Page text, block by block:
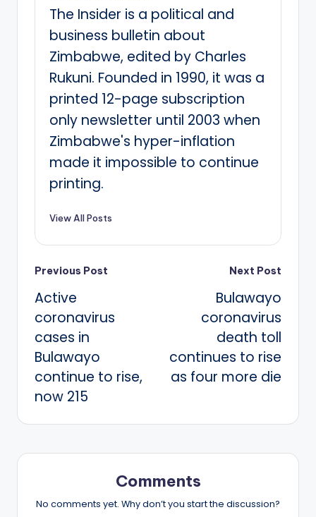
The Insider is a political and
business bulletin about
Zimbabwe, edited by Charles
Rukuni. Founded in 1990, it was a
printed 12-page subscription
only newsletter until 2003 when
Zimbabwe's hyper-inflation
made it impossible to continue
printing.
View All Posts
Post
navigation
Previous Post
Active
coronavirus
cases in
Bulawayo
continue to rise,
now 215
Next Post
Bulawayo
coronavirus
death toll
continues to rise
as four more die
Comments
No comments yet. Why don’t you start the discussion?